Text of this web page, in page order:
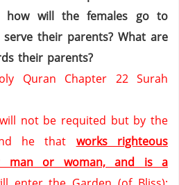
how will the females go to
their parents? What are
their parents?
Quran Chapter 22 Surah
not be requited but by the
he that works righteous
man or woman, and is a